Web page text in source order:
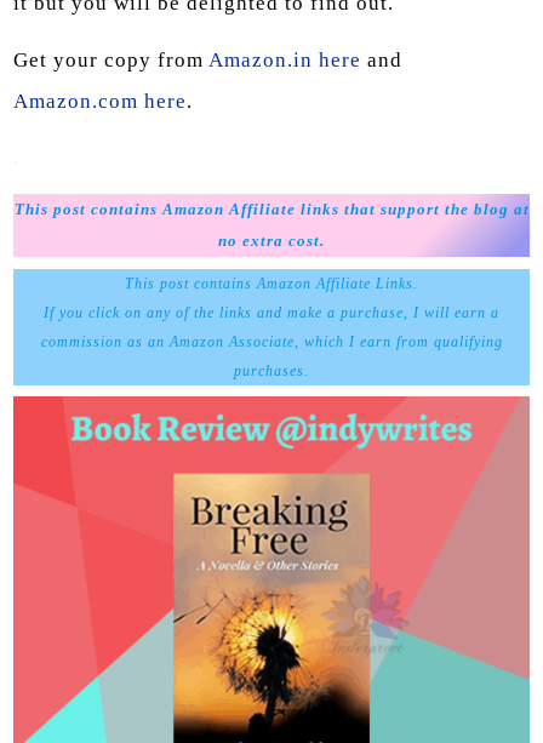
Get your copy from Amazon.in here and
Amazon.com here.
This post contains Amazon Affiliate links that support the blog at
no extra cost.
This post contains Amazon Affiliate Links.
If you click on any of the links and make a purchase, I will earn a
commission as an Amazon Associate, which I earn from qualifying
purchases.